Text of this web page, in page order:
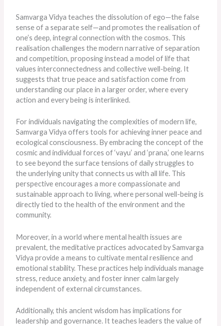
Samvarga Vidya teaches the dissolution of ego—the false
sense of a separate self—and promotes the realisation of
one’s deep, integral connection with the cosmos. This
realisation challenges the modern narrative of separation
and competition, proposing instead a model of life that
values interconnectedness and collective well-being. It
suggests that true peace and satisfaction come from
understanding our place in a larger order, where every
action and every being is interlinked.
For individuals navigating the complexities of modern life,
Samvarga Vidya offers tools for achieving inner peace and
ecological consciousness. By embracing the concept of the
cosmic and individual forces of ‘vayu’ and ‘prana,’ one learns
to see beyond the surface tensions of daily struggles to
the underlying unity that connects us with all life. This
perspective encourages a more compassionate and
sustainable approach to living, where personal well-beingis
directly tied to the health of the environment and the
community.
Moreover, in a world where mental health issues are
prevalent, the meditative practices advocated by Samvarga
Vidya provide a means to cultivate mental resilience and
emotional stability. These practices help individuals manage
stress, reduce anxiety, and foster inner calm largely
independent of external circumstances.
Additionally, this ancient wisdom has implications for
leadership and governance. It teaches leaders the value of